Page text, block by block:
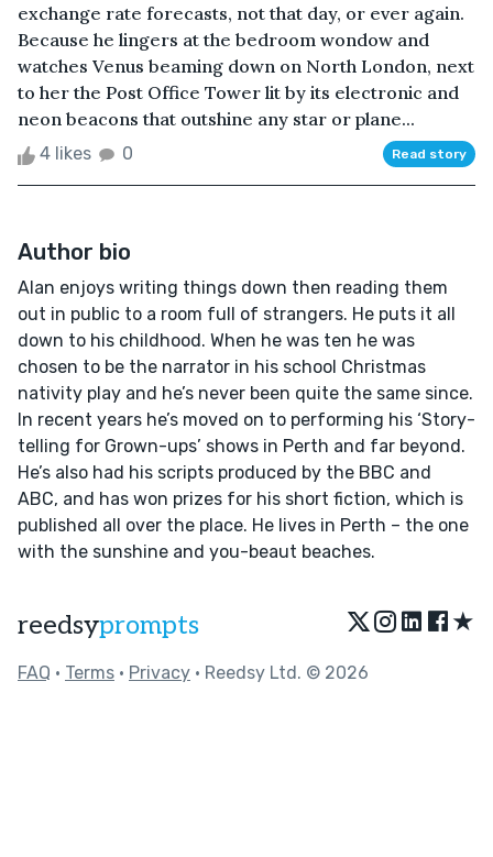
exchange rate forecasts, not that day, or ever again.
Because he lingers at the bedroom wondow and
watches Venus beaming down on North London, next
to her the Post Office Tower lit by its electronic and
neon beacons that outshine any star or plane...
4 likes 0 Read story
Author bio
Alan enjoys writing things down then reading them
out in public to a room full of strangers. He puts it all
down to his childhood. When he was ten he was
chosen to be the narrator in his school Christmas
nativity play and he’s never been quite the same since.
In recent years he’s moved on to performing his ‘Story-
telling for Grown-ups’ shows in Perth and far beyond.
He’s also had his scripts produced by the BBC and
ABC, and has won prizes for his short fiction, which is
published all over the place. He lives in Perth – the one
with the sunshine and you-beaut beaches.
reedsyprompts ★
FAQ • Terms • Privacy • Reedsy Ltd. © 2026